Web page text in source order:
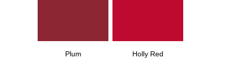
Plum Holly Red